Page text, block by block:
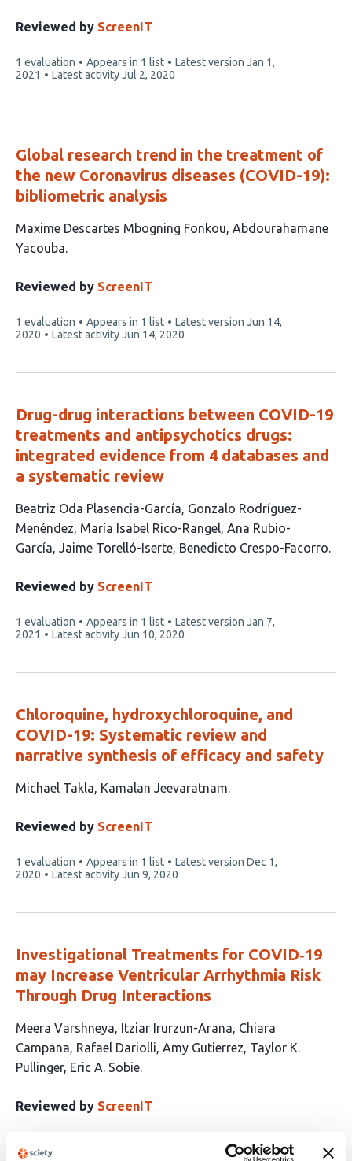
3
Reviewed by ScreenIT
This
article
1 evaluation Appears in 1 list Latest version Jan 1,
2021
Latest activityJul 2, 2020
Global research trend in the treatment of
the new Coronavirus diseases (COVID-19):
bibliometric analysis
This
article
2
Maxime Descartes Mbogning Fonkou Abdourahamane
Yacouba
Reviewed by ScreenIT
This
article
1 evaluation Appears in 1 list Latest version Jun 14,
2020
Latest activityJun 14, 2020
Drug-drug interactions between COVID-19
treatments and antipsychotics drugs:
integrated evidence from 4 databases and
a systematic review
This
article
has
authors:
Beatriz Oda Plasencia-García Gonzalo Rodríguez-
Menéndez María Isabel Rico-Rangel Ana Rubio-
García Jaime Torelló-Iserte Benedicto Crespo-Facorro
Reviewed by ScreenIT
This
article
1 evaluation Appears in 1 list Latest version Jan 7,
2021
Latest activityJun 10, 2020
Chloroquine, hydroxychloroquine, and
COVID-19: Systematic review and
narrative synthesis of efficacy and safety
This
has
authors:
Michael Takla Kamalan Jeevaratnam
Reviewed by ScreenIT
This
article
1 evaluation Appears in 1 list Latest version Dec 1,
2020
Latest activityJun 9, 2020
Investigational Treatments for COVID‐19
may Increase Ventricular Arrhythmia Risk
Through Drug Interactions
This
article
has
authors:
Meera Varshneya Itziar Irurzun-Arana Chiara
Campana Rafael Dariolli Amy Gutierrez Taylor K.
Pullinger Eric A. Sobie
Reviewed by ScreenIT
article
Latest version
Feb 1,
2021
Latest activity